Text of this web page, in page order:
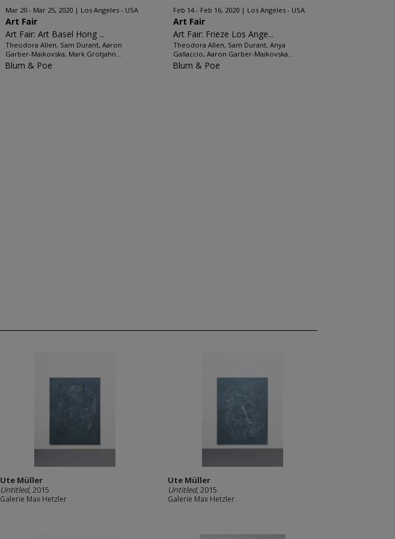
Mar 20 - Mar 25, 2020 Los Angeles - USA
Art Fair
Art Fair: Art Basel Hong ...
Theodora Allen, Sam Durant, Aaron
Garber-Maikovska, Mark Grotjahn...
Blum & Poe
Feb 14 - Feb 16, 2020 Los Angeles - USA
Art Fair
Art Fair: Frieze Los Ange...
Theodora Allen, Sam Durant, Anya
Gallaccio, Aaron Garber-Maikovska...
Blum & Poe
Ute Müller
Untitled, 2015
Galerie Max Hetzler
Ute Müller
Untitled, 2015
Galerie Max Hetzler